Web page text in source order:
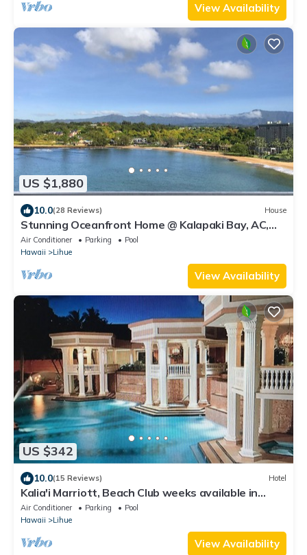
View Availability
US $1,880
10.0(28 Reviews) House
Stunning Oceanfront Home @ Kalapaki Bay, AC,
Sleeps 8
Air Conditioner Parking
Pool
Hawaii
Lihue
View Availability
US $342
10.0(15 Reviews) Hotel
Kalia'i Marriott, Beach Club weeks available in
2027
Air Conditioner Parking
Pool
Hawaii
Lihue
View Availability